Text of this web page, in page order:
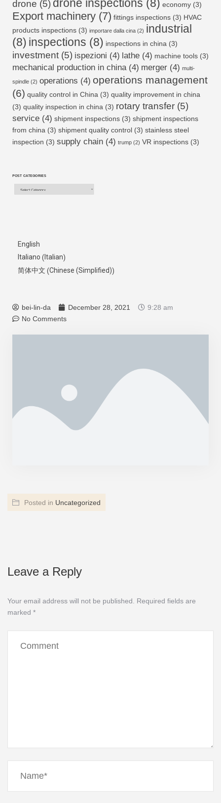
drone (5) drone inspections (8) economy (3)
Export machinery (7) fittings inspections (3) HVAC
products inspections (3) importare dalla cina (2) industrial
(8) inspections (8) inspections in china (3)
investment (5) ispezioni (4) lathe (4) machine tools (3)
mechanical production in china(4) merger (4) multi-
spindle (2) operations (4) operations management
(6) quality control in China (3) quality improvement in china
(3) quality inspection in china (3) rotary transfer (5)
service (4) shipment inspections (3) shipment inspections
from china (3) shipment quality control (3) stainless steel
inspection (3) supply chain (4) trump (2) VR inspections (3)
POST CATEGORIES
English
Italiano (Italian)
简体中文 (Chinese (Simplified))
bei-lin-da December 28, 2021
9:28 am
No Comments
Posted in Uncategorized
Leave a Reply
Your email address will not be published.
Required fields are
marked *